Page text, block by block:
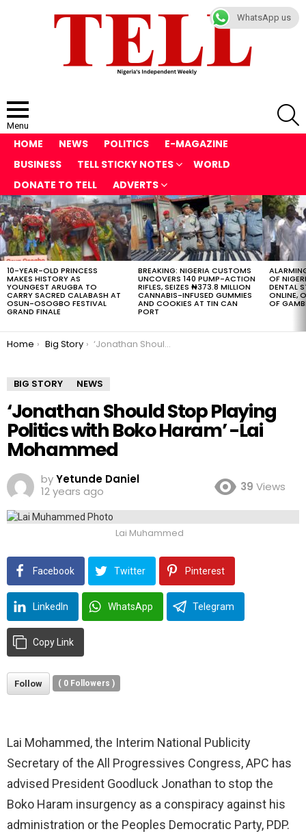
Menu
HOME NEWS POLITICS
E-MAGAZINE
BUSINESS
TELL STICKY NOTES
WORLD
DONATE TO TELL
ADVERTS
LATEST
STORIES
10-YEAR-OLD PRINCESS
MAKES HISTORY AS
YOUNGEST ARUGBA TO
CARRY SACRED CALABASH AT
OSUN-OSOGBO FESTIVAL
GRAND FINALE
BREAKING: NIGERIA CUSTOMS
UNCOVERS 140 PUMP-ACTION
RIFLES, SEIZES ₦373.8 MILLION
CANNABIS-INFUSED GUMMIES
AND COOKIES AT TIN CAN
PORT
OF
DENTAL
ONLINE,
OF
You are here:
Home Big Story ‘Jonathan Should Stop Playing Politics with Boko Haram’ -Lai Mohammed
BIG STORY NEWS
‘Jonathan Should Stop Playing
Politics with Boko Haram’ -Lai
Mohammed
byYetunde Daniel
12 years ago
39 Views
Lai Muhammed
Facebook Twitter Pinterest
LinkedIn WhatsApp Telegram
Copy Link
Follow ( 0 Followers )
Lai Mohammed, the Interim National Publicity
Secretary of the All Progressives Congress, APC has
advised President Goodluck Jonathan to stop the
Boko Haram insurgency as a conspiracy against his
administration or the Peoples Democratic Party, PDP.
WhatsApp us